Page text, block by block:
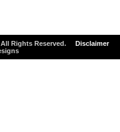
All Rights Reserved.
Disclaimer